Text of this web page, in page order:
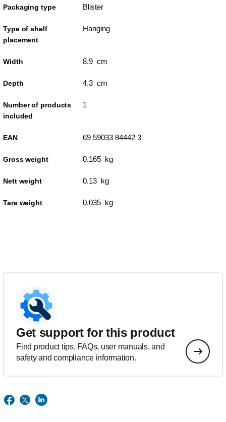
Packaging type Blister
Type of shelf
placement
Hanging
Width 8.9 cm
Depth 4.3 cm
Number of products
included
1
EAN 69 59033 84442 3
Gross weight 0.165 kg
Nett weight 0.13 kg
Tare weight 0.035 kg
Get support for this product
Find product tips, FAQs, user manuals, and
safety and compliance information.